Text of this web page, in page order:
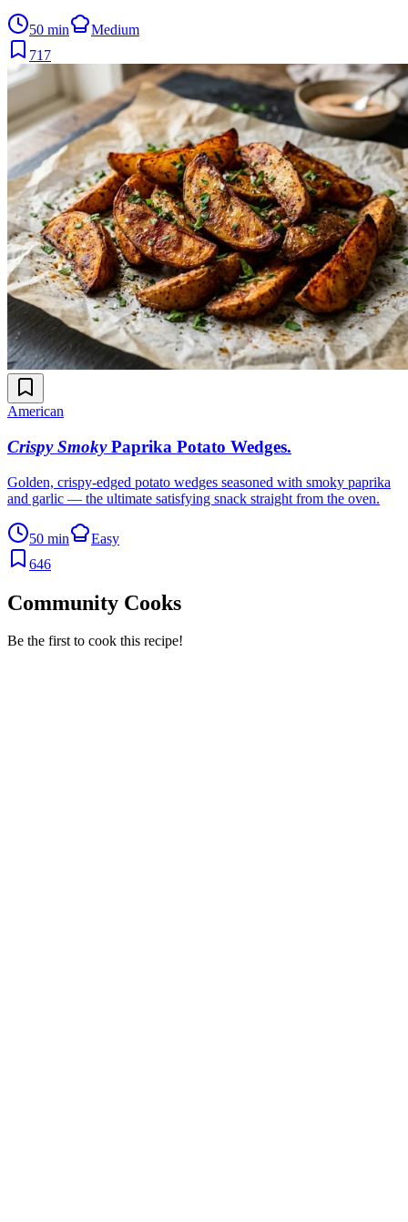
50 min
Medium
717
American
Crispy Smoky Paprika Potato Wedges.
Golden, crispy-edged potato wedges seasoned with smoky paprika
and garlic — the ultimate satisfying snack straight from the oven.
50 min
Easy
646
Community Cooks
Be the first to cook this recipe!